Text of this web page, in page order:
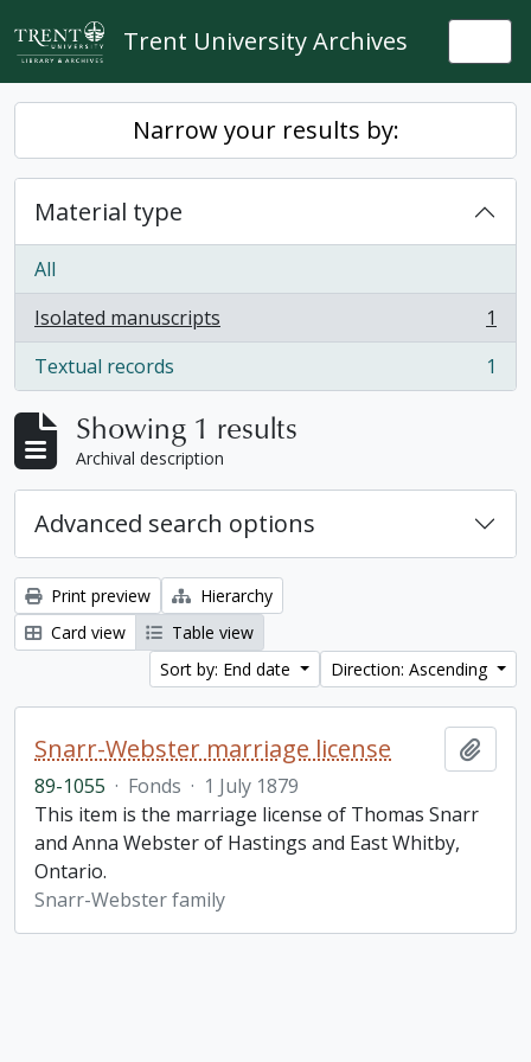
Skip to main content
Trent University Archives
Narrow your results by:
Material type
All
Isolated manuscripts
, 1 results
1
Textual records
, 1 results 1
Showing 1 results
Archival description
Advanced search options
Print preview
Hierarchy
Card view
Table view
Sort by: End date
Direction: Ascending
Snarr-Webster marriage license
89-1055 · Fonds · 1 July 1879
This item is the marriage license of Thomas Snarr
and Anna Webster of Hastings and East Whitby,
Ontario.
Snarr-Webster family